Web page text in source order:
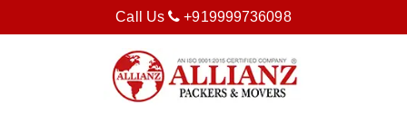
Call Us +919999736098